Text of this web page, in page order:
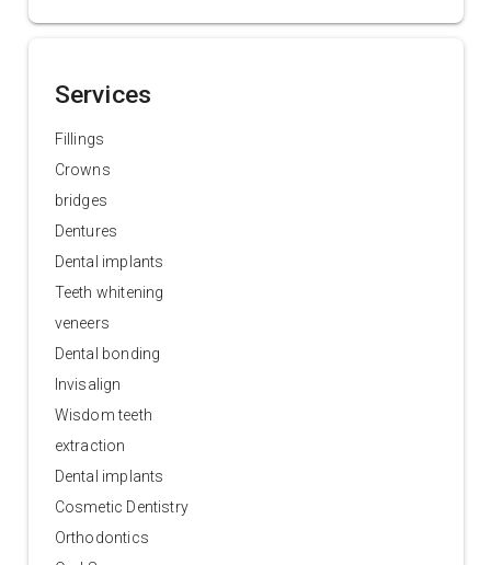
Services
Fillings
Crowns
bridges
Dentures
Dental implants
Teeth whitening
veneers
Dental bonding
Invisalign
Wisdom teeth
extraction
Dental implants
Cosmetic Dentistry
Orthodontics